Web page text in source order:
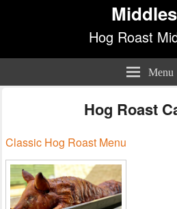
Hog Roast
Menu
Hog Roast
Classic Hog Roast Menu